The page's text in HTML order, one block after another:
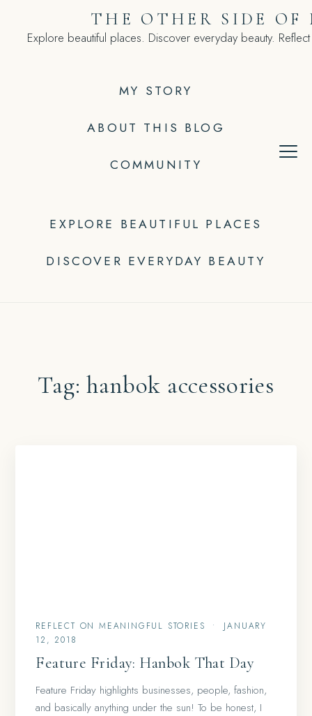
MY STORY
ABOUT THIS BLOG
COMMUNITY
THE OTHER SIDE OF
Explore beautiful places. Discover everyday beauty.
EXPLORE BEAUTIFUL PLACES
DISCOVER EVERYDAY BEAUTY
Tag: hanbok accessories
REFLECT ON MEANINGFUL STORIES •
JANUARY
12, 2018
Feature Friday: Hanbok That Day
Feature Friday highlights businesses, people, fashion,
and basically anything under the sun! To be honest, I